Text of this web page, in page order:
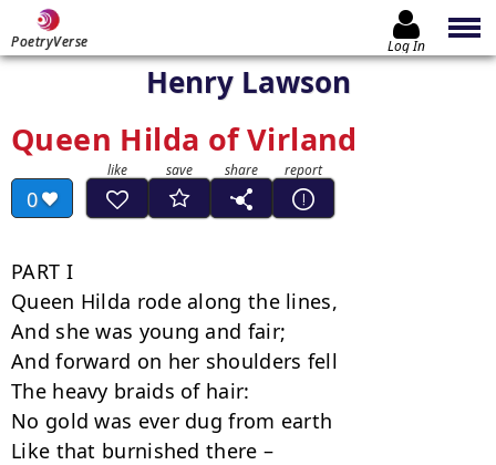
PoetryVerse Log In
Henry Lawson
Queen Hilda of Virland
0
PART I
Queen Hilda rode along the lines,
And she was young and fair;
And forward on her shoulders fell
The heavy braids of hair:
No gold was ever dug from earth
Like that burnished there –